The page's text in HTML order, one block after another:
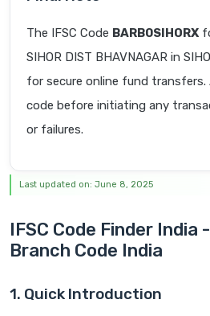
The IFSC Code BARB0SIHORX
SIHOR DIST BHAVNAGAR in
for secure online fund
code before initiating any
or failures.
Last updated on: June 8, 2025
IFSC Code Finder India
Branch Code India
1. Quick Introduction